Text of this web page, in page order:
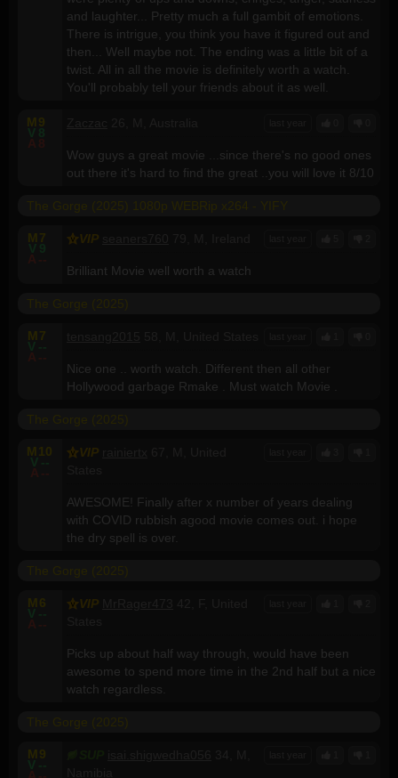
and laughter... Pretty much a full gambit of emotions.
There is intrigue, you think you have it figured out and
then... Well maybe not. The ending was a little bit of a
twist. All in all the movie is definitely worth a watch.
You'll probably tell your friends about it as well.
M 9
V 8
A 8
Wow guys a great movie ...since there's no good ones
out there it's hard to find the great ..you will love it 8/10
M 7
V 9
A --
VIP
Brilliant Movie well worth a watch
M 7
V --
A --
Nice one .. worth watch. Different then all other
Hollywood garbage Rmake . Must watch Movie .
M 10
V --
A --
VIP
AWESOME! Finally after x number of years dealing
with COVID rubbish agood movie comes out. i hope
the dry spell is over.
M 6
V --
A --
VIP
Picks up about half way through, would have been
awesome to spend more time in the 2nd half but a nice
watch regardless.
M 9
V --
A --